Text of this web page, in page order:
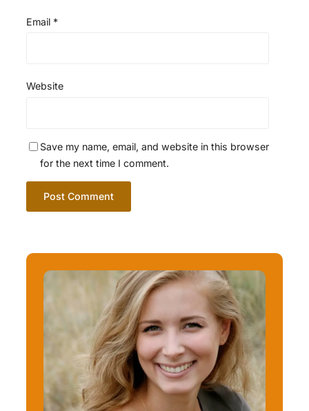
Email *
Website
Save my name, email, and website in this browser
for the next time I comment.